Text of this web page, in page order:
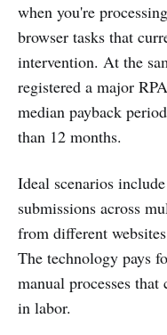
when you're
browser tasks that
intervention. At the
registered a major
median payback
than 12 months.
Ideal scenarios
submissions across
from different
The technology pays
manual processes
in labor.